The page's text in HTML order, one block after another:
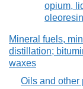
opium,
Mineral fuels,
distillation;
waxes
Oils and other